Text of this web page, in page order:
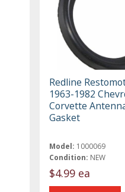
Redline
1963-1982
Corvette
Gasket
Model: 1000069
Condition: NEW
$4.99 ea